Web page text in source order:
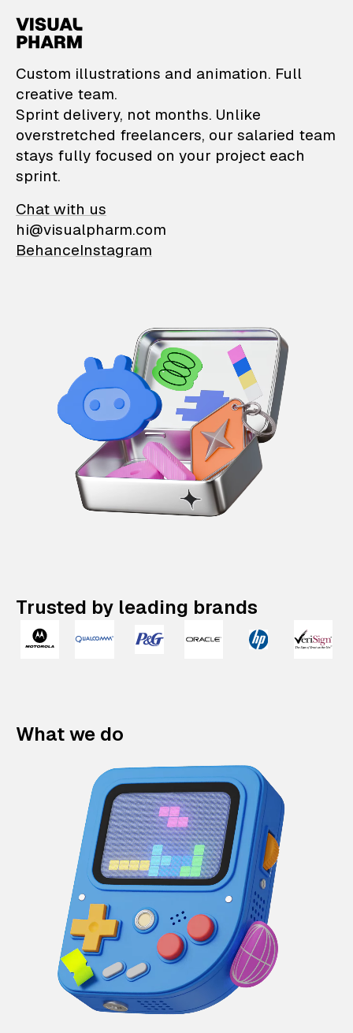
VisualPharm —
Custom illustrations and animation. Full
creative team.
Sprint delivery, not months. Unlike
overstretched freelancers, our salaried team
stays fully focused on your project each
sprint.
Chat with us
hi@visualpharm.com
BehanceInstagram
Trusted by leading brands
What we do